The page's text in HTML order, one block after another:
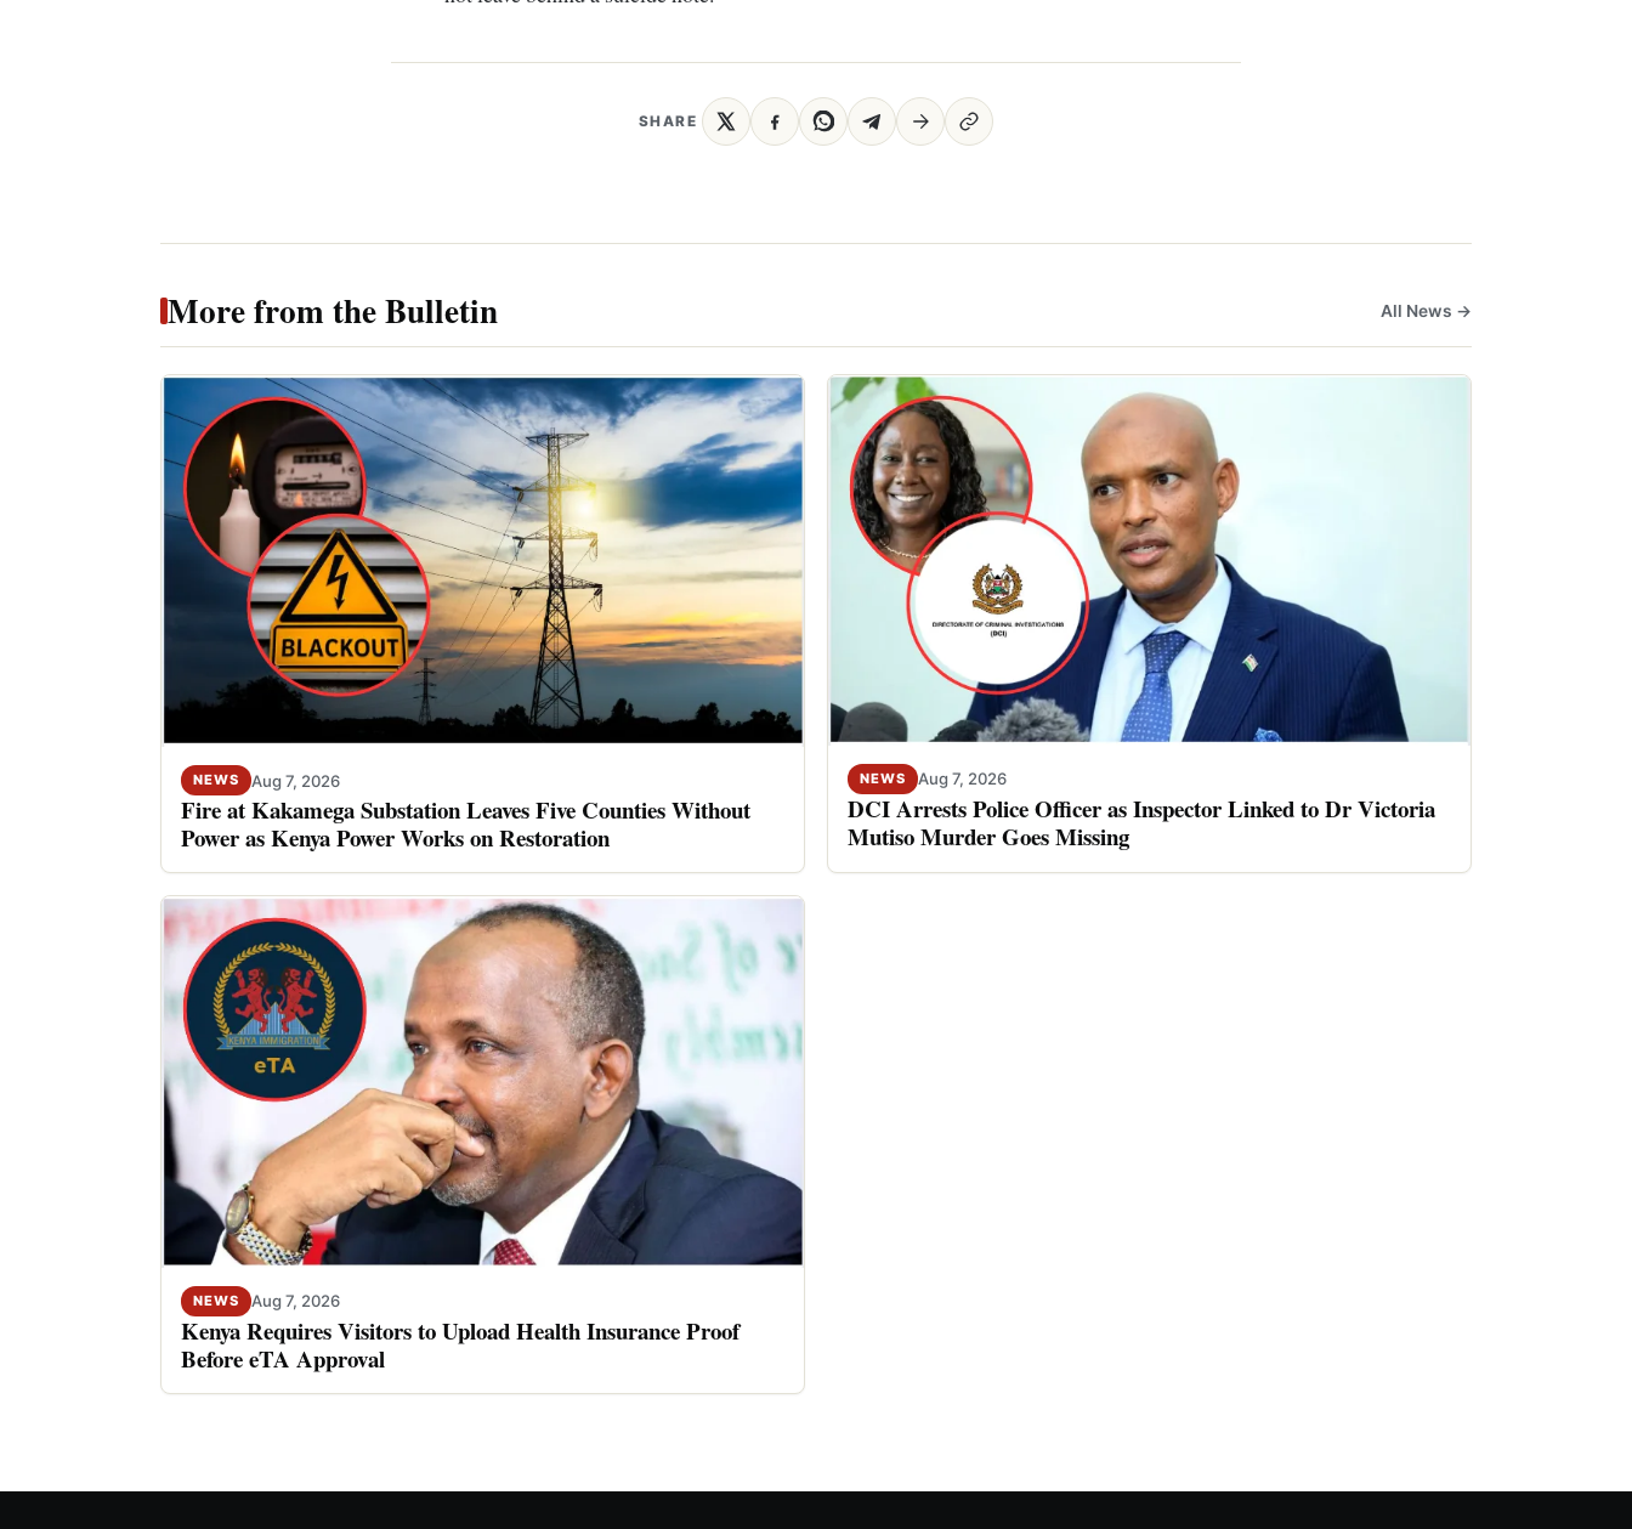
SHARE
More from the Bulletin All News →
NEWS Aug 7, 2026
Fire at Kakamega Substation Leaves Five Counties Without
Power as Kenya Power Works on Restoration
NEWS Aug 7, 2026
DCI Arrests Police Officer as Inspector Linked to Dr Victoria
Mutiso Murder Goes Missing
NEWS Aug 7, 2026
Kenya Requires Visitors to Upload Health Insurance Proof
Before eTA Approval